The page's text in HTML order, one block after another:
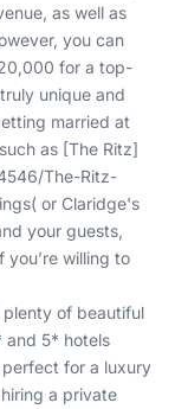
as well as
you can
for a top-
unique and
married at
as [The Ritz]
The-Ritz-
( or Claridge's
your guests,
willing to
plenty of beautiful
and 5* hotels
for a luxury
a private